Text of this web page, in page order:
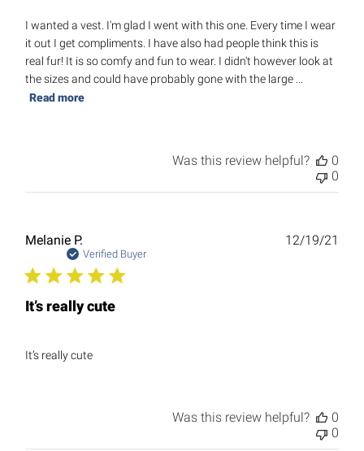
I wanted a vest. I'm glad I went with this one. Every time I wear
it out I get compliments. I have also had people think this is
real fur! It is so comfy and fun to wear. I didn't however look at
the sizes and could have probably gone with the large ...
Read more
Was this review helpful?
0
0
Melanie P.
Verified Buyer
It’s really cute
It’s really cute
12/19/21
Was this review helpful?
0
0